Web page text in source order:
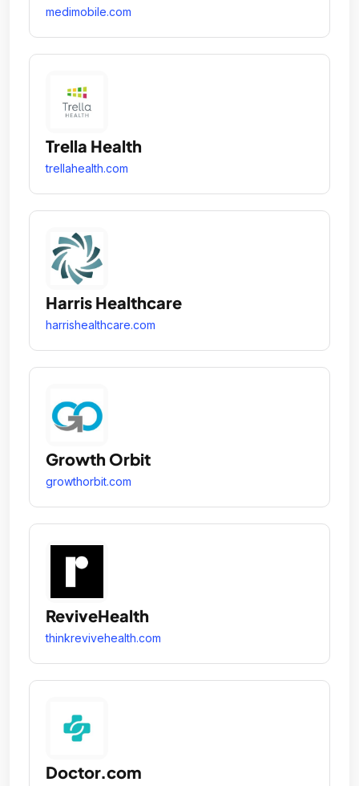
medimobile.com
Trella Health
trellahealth.com
Harris Healthcare
harrishealthcare.com
Growth Orbit
growthorbit.com
ReviveHealth
thinkrevivehealth.com
Doctor.com